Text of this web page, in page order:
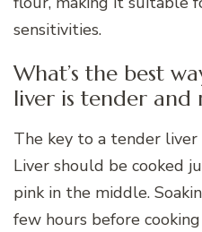
sensitivities.
What’s the best
liver is tender and
The key to a tender
Liver should be cooked
pink in the middle.
few hours before